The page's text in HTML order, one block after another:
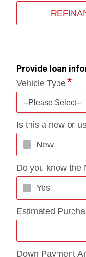
Provide loan
Vehicle Type
--Please Select--
Is this a new or
New
Do you know the
Yes
Estimated
Down Payment